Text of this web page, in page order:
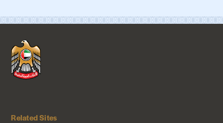
Related Sites